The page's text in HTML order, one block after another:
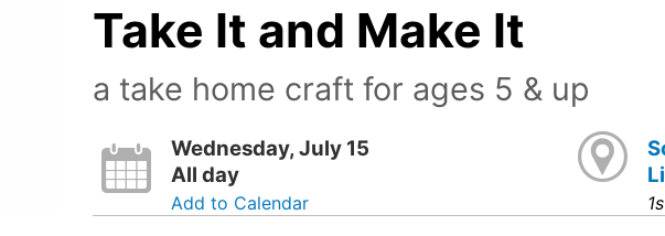
Take It and Make It
a take home craft for ages 5 & up
Wednesday, July 15
All day
Add to Calendar